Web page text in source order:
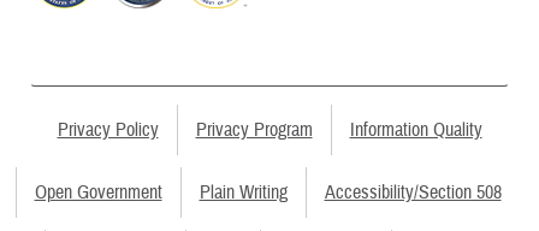
Privacy Policy Privacy Program Information Quality
Open Government Plain Writing Accessibility/Section 508